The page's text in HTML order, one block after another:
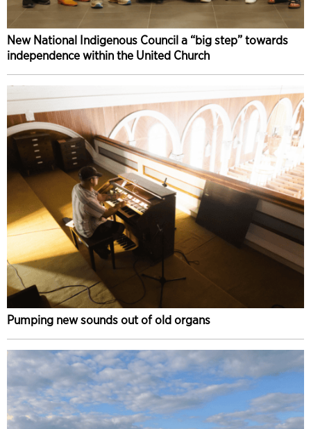
New National Indigenous Council a “big step” towards
independence within the United Church
Pumping new sounds out of old organs